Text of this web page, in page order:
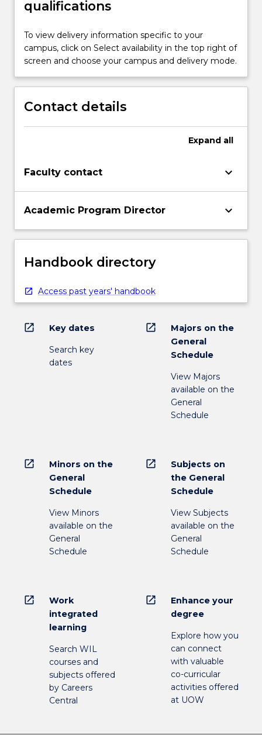
qualifications
To view delivery information specific to your
campus, click on Select availability in the top right of
screen and choose your campus and delivery mode.
Contact details
Expand all
Faculty contact keyboard_arrow_down
Academic Program Director keyboard_arrow_down
Handbook directory
Access past years' handbook
open_in_new Key dates
Search key
dates
open_in_new
Majors on the
General
Schedule
View Majors
available on the
General
Schedule
open_in_new
Minors on the
General
Schedule
View Minors
available on the
General
Schedule
open_in_new
Subjects on
the General
Schedule
View Subjects
available on the
General
Schedule
open_in_new
Work
integrated
learning
Search WIL
courses and
subjects offered
by Careers
Central
open_in_new
Enhance your
degree
Explore how you
can connect
with valuable
co-curricular
activities offered
at UOW